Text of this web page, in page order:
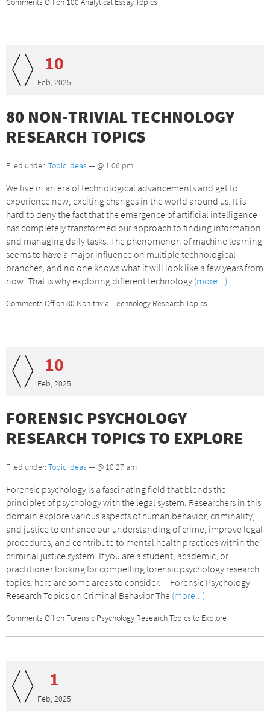
10
Feb, 2025
80 NON-TRIVIAL TECHNOLOGY
RESEARCH TOPICS
Filed under: Topic Ideas — @ 1:06 pm
We live in an era of technological advancements and get to
experience new, exciting changes in the world around us. It is
hard to deny the fact that the emergence of artificial intelligence
has completely transformed our approach to finding information
and managing daily tasks. The phenomenon of machine learning
seems to have a major influence on multiple technological
branches, and no one knows what it will look like a few years from
now. That is why exploring different technology (more...)
Comments Offon 80 Non-trivial Technology Research Topics
10
Feb, 2025
FORENSIC PSYCHOLOGY
RESEARCH TOPICS TO EXPLORE
Filed under: Topic Ideas — @ 10:27 am
Forensic psychology is a fascinating field that blends the
principles of psychology with the legal system. Researchers in this
domain explore various aspects of human behavior, criminality,
and justice to enhance our understanding of crime, improve legal
procedures, and contribute to mental health practices within the
criminal justice system. If you are a student, academic, or
practitioner looking for compelling forensic psychology research
topics, here are some areas to consider. Forensic Psychology
Research Topics on Criminal Behavior The (more...)
Comments Offon Forensic Psychology Research Topics to Explore
1
Feb, 2025